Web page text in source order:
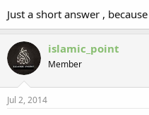
Just a short answer ,
islamic_point
Member
Jul 2, 2014